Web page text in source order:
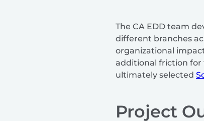
The CA EDD team
different branches
organizational
additional friction for
ultimately selected
Project